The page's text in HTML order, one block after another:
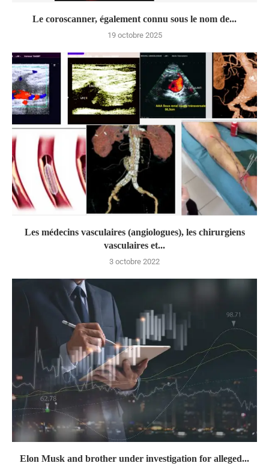
Le coroscanner, également connu sous le nom de...
19 octobre 2025
Les médecins vasculaires (angiologues), les chirurgiens
vasculaires et...
3 octobre 2022
Elon Musk and brother under investigation for alleged...